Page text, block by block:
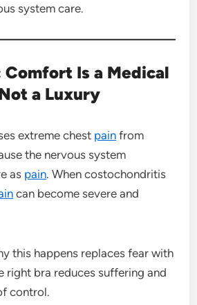
system care.
Comfort Is a Medical
a Luxury
extreme chest pain from
the nervous system
as pain. When costochondritis
can become severe and
this happens replaces fear with
right bra reduces suffering and
control.